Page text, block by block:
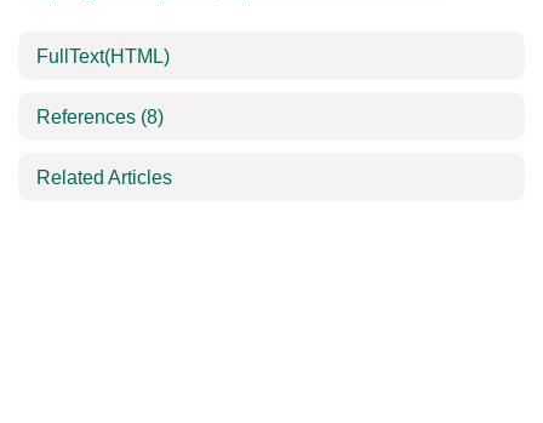
FullText(HTML)
References (8)
Related Articles